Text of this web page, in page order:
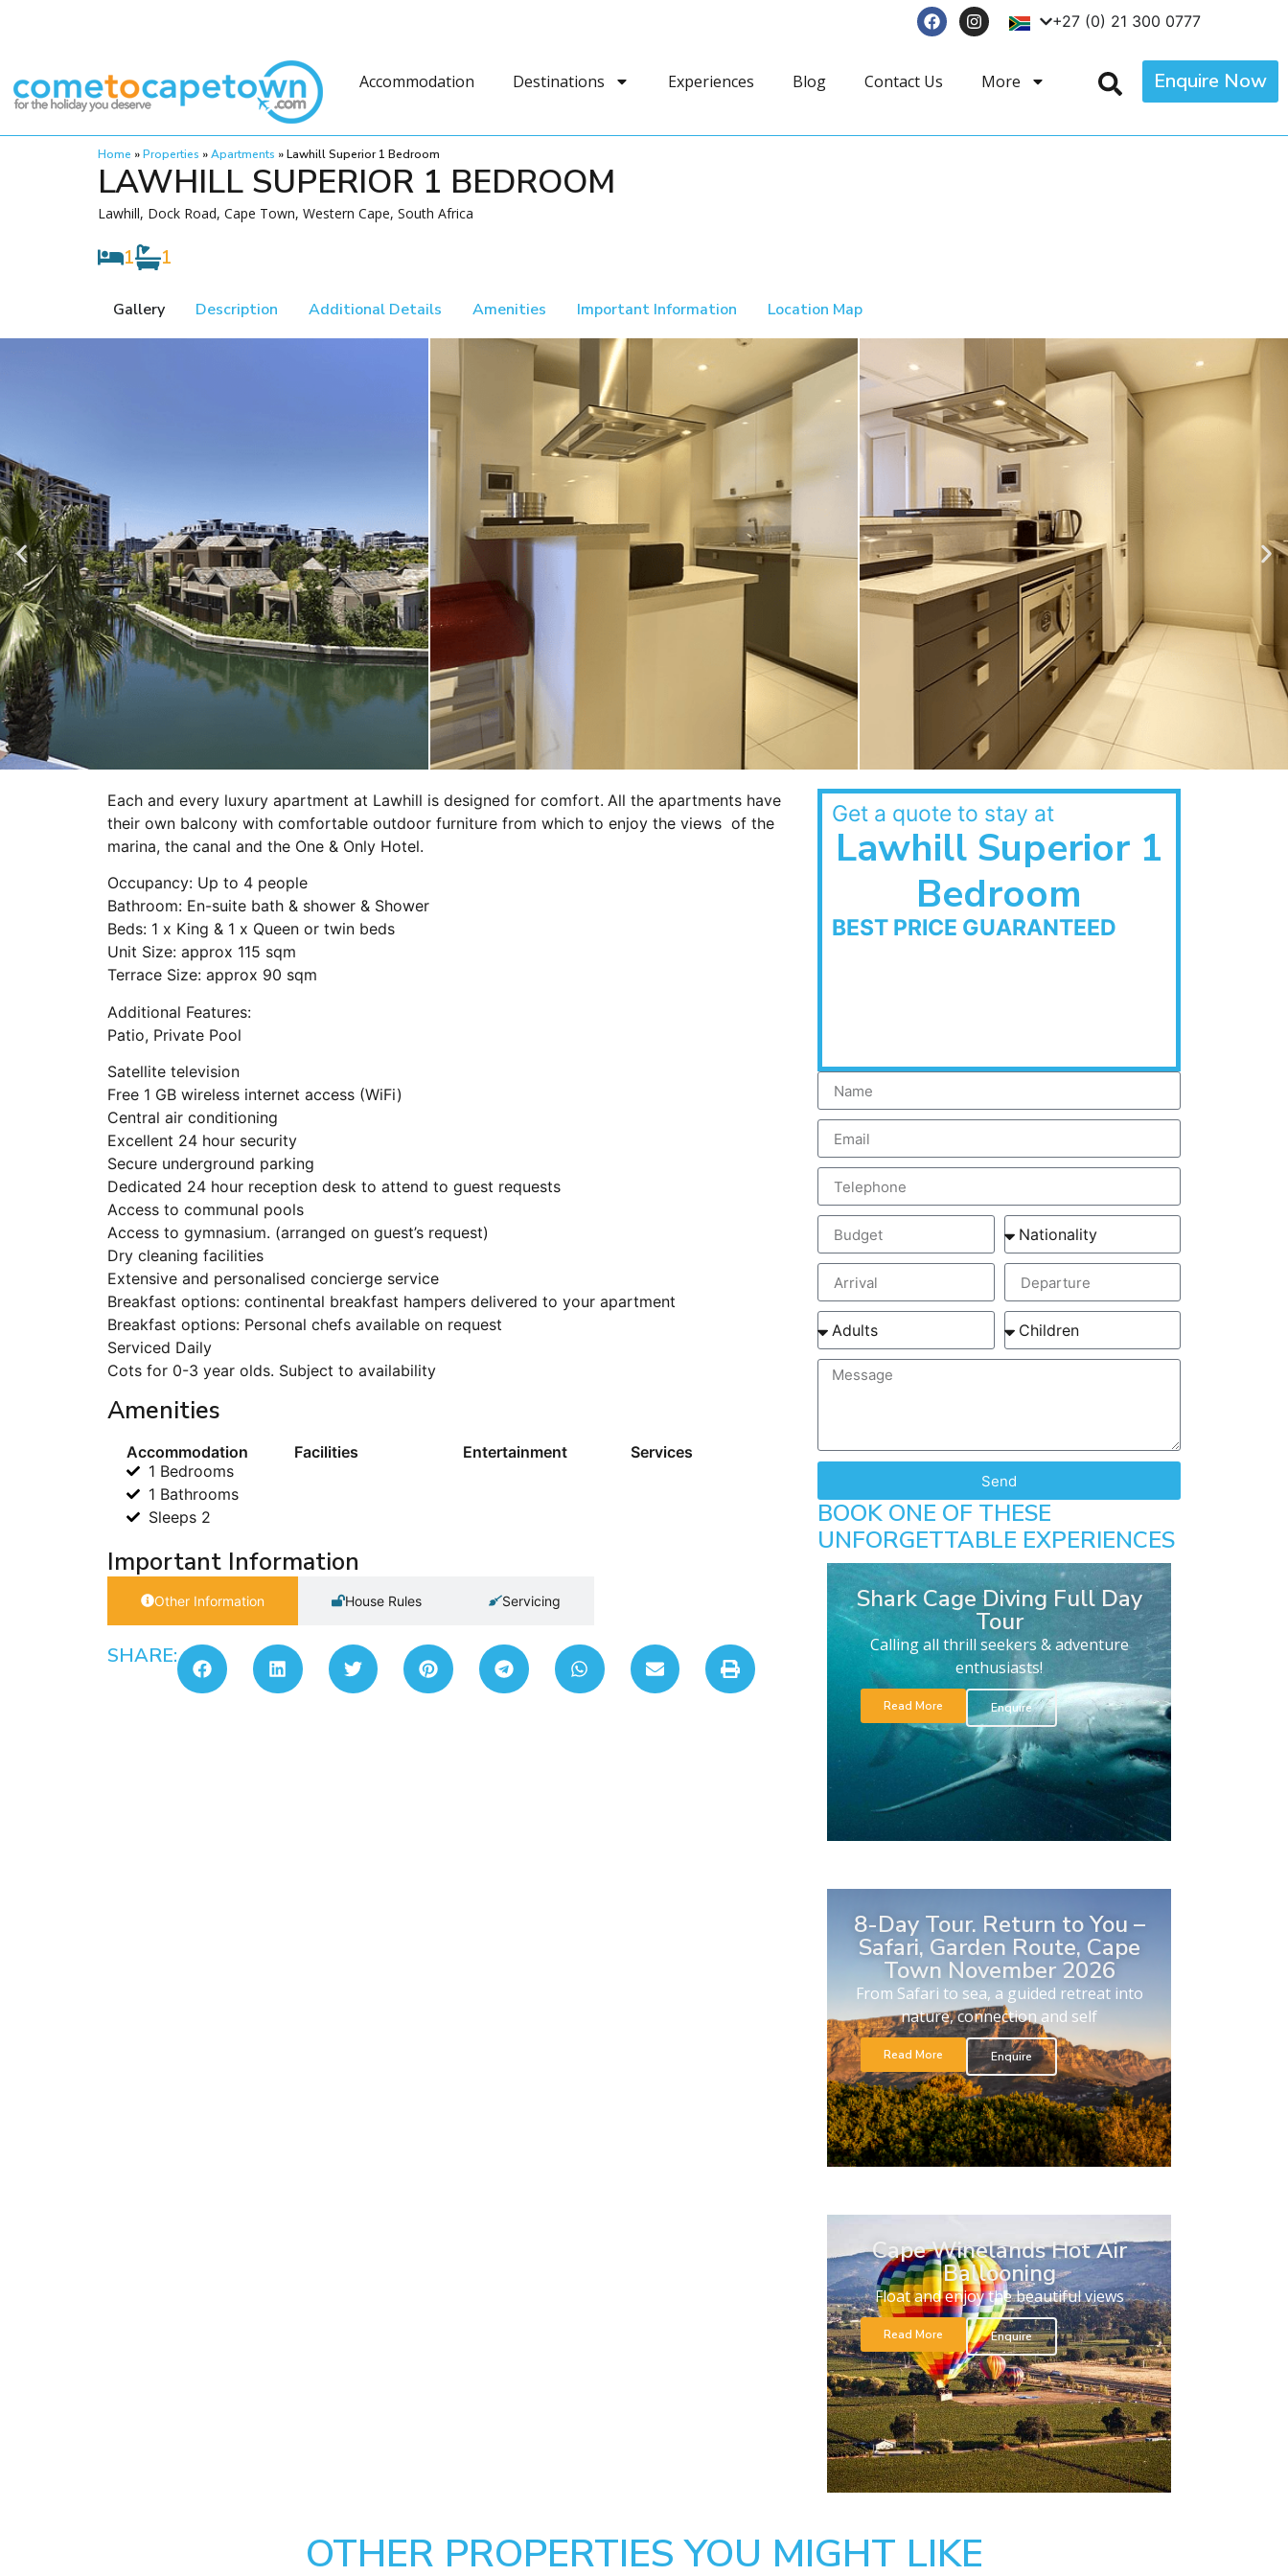
+27 (0) 21 300 0777
Accommodation Destinations Experiences Blog Contact Us More Enquire Now
Home »Properties »Apartments »Lawhill Superior 1 Bedroom
LAWHILL SUPERIOR 1 BEDROOM
Lawhill, Dock Road, Cape Town, Western Cape, South Africa
1 1
Gallery Description Additional Details Amenities Important Information Location Map
Each and every luxury apartment at Lawhill is designed for comfort. All the apartments have
their own balcony with comfortable outdoor furniture from which to enjoy the views of the
marina, the canal and the One & Only Hotel.
Occupancy: Up to 4 people
Bathroom: En-suite bath & shower & Shower
Beds: 1 x King & 1 x Queen or twin beds
Unit Size: approx 115 sqm
Terrace Size: approx 90 sqm
Additional Features:
Patio, Private Pool
Satellite television
Free 1 GB wireless internet access (WiFi)
Central air conditioning
Excellent 24 hour security
Secure underground parking
Dedicated 24 hour reception desk to attend to guest requests
Access to communal pools
Access to gymnasium. (arranged on guest’s request)
Dry cleaning facilities
Extensive and personalised concierge service
Breakfast options: continental breakfast hampers delivered to your apartment
Breakfast options: Personal chefs available on request
Serviced Daily
Cots for 0-3 year olds. Subject to availability
Amenities
Accommodation
1 Bedrooms
1 Bathrooms
Sleeps 2
Facilities Entertainment Services
Important Information
Other Information House Rules Servicing
SHARE:
Get a quote to stay at
Lawhill Superior 1
Bedroom
BEST PRICE GUARANTEED
Send
BOOK ONE OF THESE
UNFORGETTABLE EXPERIENCES
Shark Cage Diving Full Day
Tour
Calling all thrill seekers & adventure
enthusiasts!
Read More Enquire
8-Day Tour. Return to You –
Safari, Garden Route, Cape
Town November 2026
From Safari to sea, a guided retreat into
nature, connection and self
Read More Enquire
Cape Winelands Hot Air
Ballooning
Float and enjoy the beautiful views
Read More Enquire
OTHER PROPERTIES YOU MIGHT LIKE